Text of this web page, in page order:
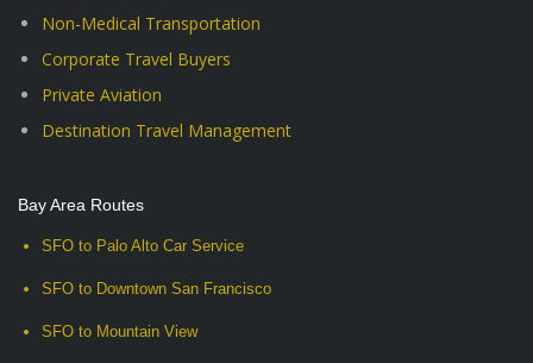
Non-Medical Transportation
Corporate Travel Buyers
Private Aviation
Destination Travel Management
Bay Area Routes
SFO to Palo Alto Car Service
SFO to Downtown San Francisco
SFO to Mountain View